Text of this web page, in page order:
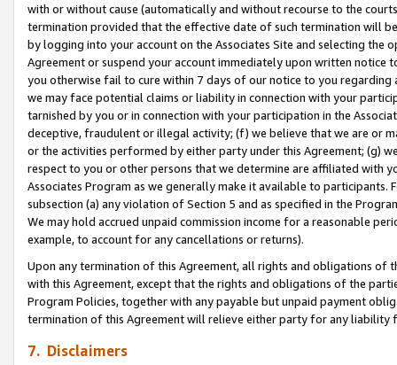
with or without cause (automatically and without recourse to the
termination provided that the effective date of such termination will
by logging into your account on the Associates Site and selecting the
Agreement or suspend your account immediately upon written
you otherwise fail to cure within 7 days of our notice to you
we may face potential claims or liability in connection with your
tarnished by you or in connection with your participation in the
deceptive, fraudulent or illegal activity; (f) we believe that we are or
or the activities performed by either party under this Agreement; (g)
respect to you or other persons that we determine are affiliated with
Associates Program as we generally make it available to
subsection (a) any violation of Section 5 and as specified in the
We may hold accrued unpaid commission income for a reasonable
example, to account for any cancellations or returns).
Upon any termination of this Agreement, all rights and obligations of
with this Agreement, except that the rights and obligations of the
Program Policies, together with any payable but unpaid payment
termination of this Agreement will relieve either party for any
7. Disclaimers